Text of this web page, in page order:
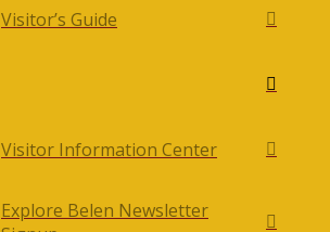
Visitor’s Guide
Visitor Information Center
Explore Belen Newsletter